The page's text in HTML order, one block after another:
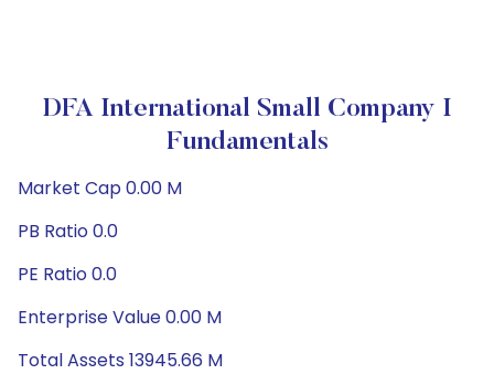
DFA International Small Company I
Fundamentals
Market Cap 0.00 M
PB Ratio 0.0
PE Ratio 0.0
Enterprise Value 0.00 M
Total Assets 13945.66 M